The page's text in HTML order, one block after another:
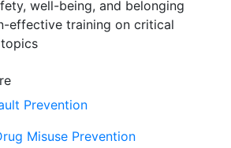
well-being, and belonging
effective training on critical
Prevention
Misuse Prevention